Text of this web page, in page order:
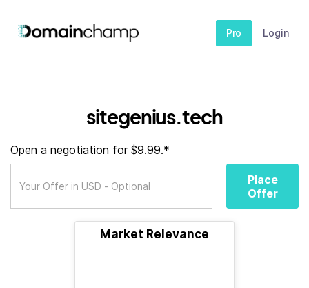
Pro Login
sitegenius.tech
Open a negotiation for $9.99.*
Place
Offer
Market Relevance